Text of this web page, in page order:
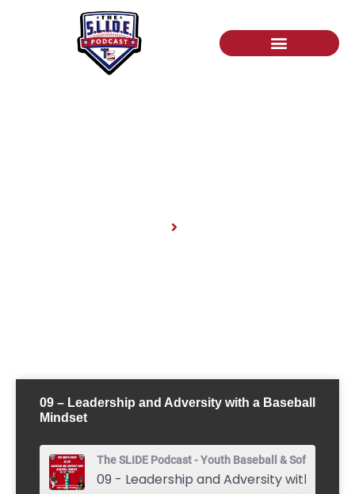
09 – Leadership and Adversity with a Baseball
Mindset
The SLIDE Podcast - Youth Baseball & Softball